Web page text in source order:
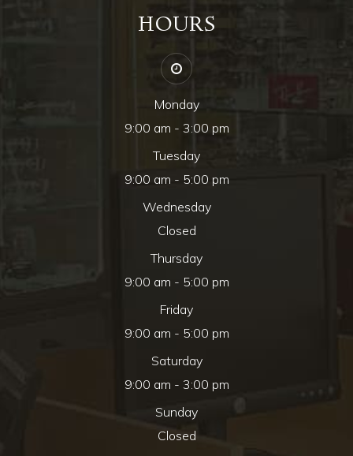
HOURS
Monday
9:00 am - 3:00 pm
Tuesday
9:00 am - 5:00 pm
Wednesday
Closed
Thursday
9:00 am - 5:00 pm
Friday
9:00 am - 5:00 pm
Saturday
9:00 am - 3:00 pm
Sunday
Closed